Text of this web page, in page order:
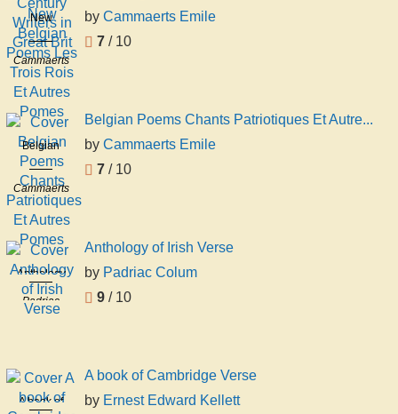
Century
Writers in
Great Brit
New
Belgian
Poems Les
Trois Rois
Et Autres
Pomes
Cammaerts
Emile
by Cammaerts Emile
7 / 10
Belgian
Poems
Chants
Patriotiques
Et Autres
Pomes
Cammaerts
Emile
Belgian Poems Chants Patriotiques Et Autre...
by Cammaerts Emile
7 / 10
Anthology
of Irish
Verse
Padriac
Anthology of Irish Verse
by Padriac Colum
9 / 10
A book of
A book of Cambridge Verse
by Ernest Edward Kellett